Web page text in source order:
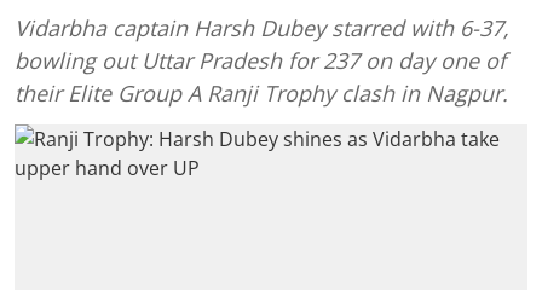
Vidarbha captain Harsh Dubey starred with 6-37,
bowling out Uttar Pradesh for 237 on day one of
their Elite Group A Ranji Trophy clash in Nagpur.